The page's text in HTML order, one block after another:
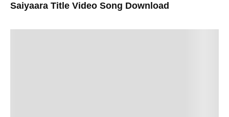
Saiyaara Title Video Song Download